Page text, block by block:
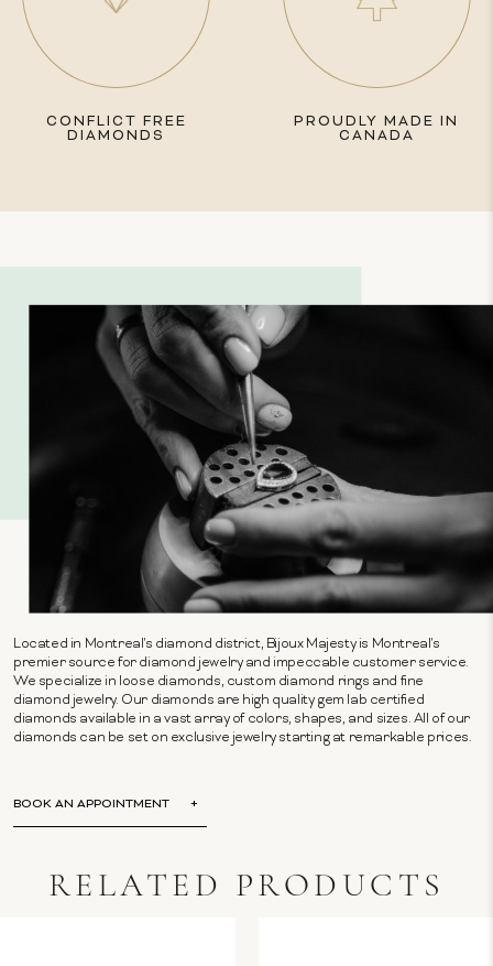
CONFLICT FREE
DIAMONDS
PROUDLY MADE IN
CANADA
Located in Montreal's diamond district, Bijoux Majesty is Montreal's
premier source for diamond jewelry and impeccable customer service.
We specialize in loose diamonds, custom diamond rings and fine
diamond jewelry. Our diamonds are high quality gem lab certified
diamonds available in a vast array of colors, shapes, and sizes. All of our
diamonds can be set on exclusive jewelry starting at remarkable prices.
BOOK AN APPOINTMENT
RELATED PRODUCTS